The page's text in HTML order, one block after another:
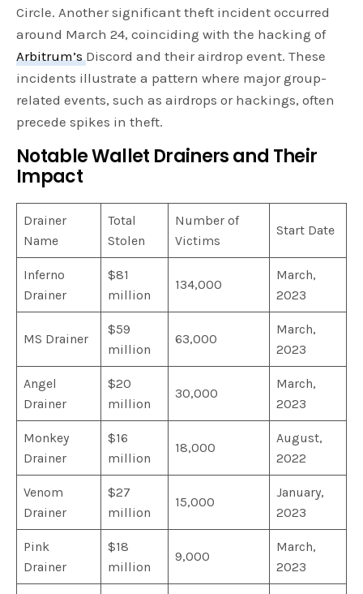
Circle. Another significant theft incident occurred
around March 24, coinciding with the hacking of
Arbitrum’s Discord and their airdrop event. These
incidents illustrate a pattern where major group-
related events, such as airdrops or hackings, often
precede spikes in theft.
Notable Wallet Drainers and Their
Impact
Drainer
Name
Total
Stolen
Number of
Victims
Start Date
Inferno
Drainer
$81
million
134,000
March,
2023
MS Drainer
$59
million
63,000
March,
2023
Angel
Drainer
$20
million
30,000
March,
2023
Monkey
Drainer
$16
million
18,000
August,
2022
Venom
Drainer
$27
million
15,000
January,
2023
Pink
Drainer
$18
million
9,000
March,
2023